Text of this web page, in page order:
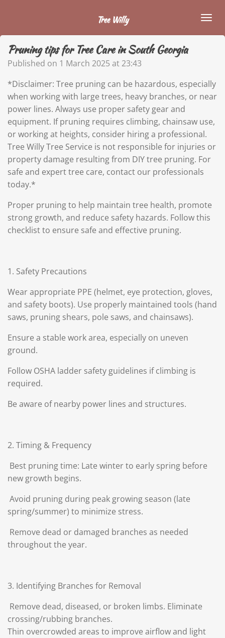
main
content
Tree Willy
Pruning tips for Tree Care in South Georgia
Published on 1 March 2025 at 23:43
*Disclaimer: Tree pruning can be hazardous, especially
when working with large trees, heavy branches, or near
power lines. Always use proper safety gear and
equipment. If pruning requires climbing, chainsaw use,
or working at heights, consider hiring a professional.
Tree Willy Tree Service is not responsible for injuries or
property damage resulting from DIY tree pruning. For
safe and expert tree care, contact our professionals
today.*
Proper pruning to help maintain tree health, promote
strong growth, and reduce safety hazards. Follow this
checklist to ensure safe and effective pruning.
1. Safety Precautions
Wear appropriate PPE (helmet, eye protection, gloves,
and safety boots). Use properly maintained tools (hand
saws, pruning shears, pole saws, and chainsaws).
Ensure a stable work area, especially on uneven
ground.
Follow OSHA ladder safety guidelines if climbing is
required.
Be aware of nearby power lines and structures.
2. Timing & Frequency
Best pruning time: Late winter to early spring before
new growth begins.
Avoid pruning during peak growing season (late
spring/summer) to minimize stress.
Remove dead or damaged branches as needed
throughout the year.
3. Identifying Branches for Removal
Remove dead, diseased, or broken limbs. Eliminate
crossing/rubbing branches.
Thin overcrowded areas to improve airflow and light